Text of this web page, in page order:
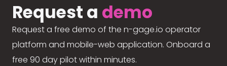
Request a demo
Request a free demo of the n-gage.io operator
platform and mobile-web application. Onboard a
free 90 day pilot within minutes.